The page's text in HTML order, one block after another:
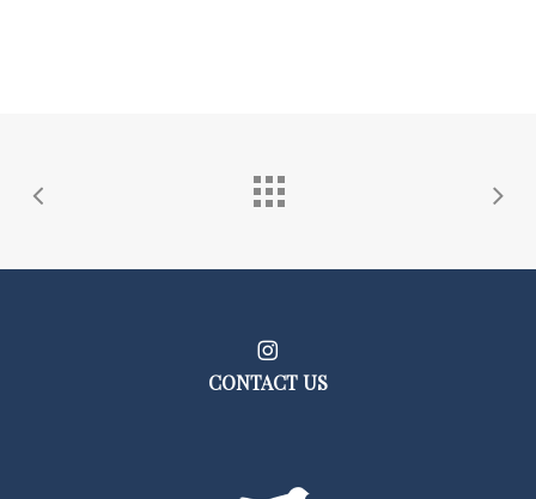
CONTACT US